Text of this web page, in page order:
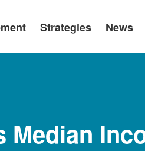
Strategies News
Median